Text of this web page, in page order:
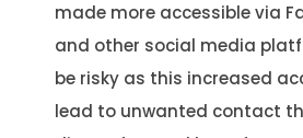
made more accessible via
and other social media
be risky as this increased
lead to unwanted contact